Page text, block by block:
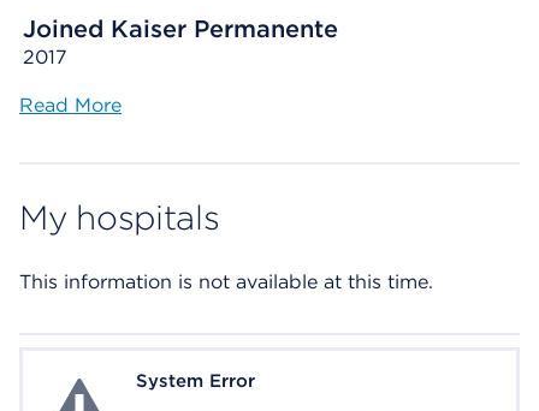
Joined Kaiser Permanente
2017
Read More
My hospitals
This information is not available at this time.
System ErrorSystem Error